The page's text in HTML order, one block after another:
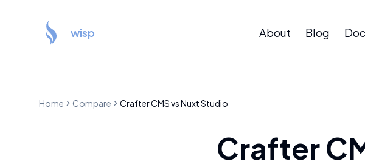
wisp About Blog
Home Compare Crafter CMSvsNuxt Studio
Crafter